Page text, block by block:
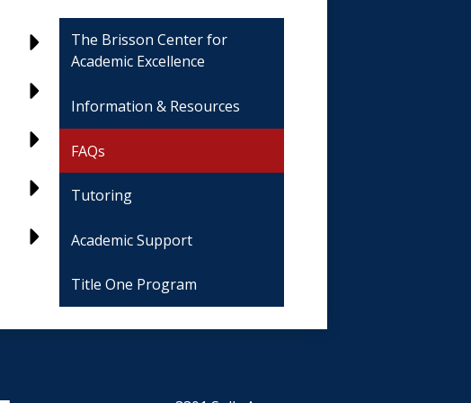
The Brisson Center for
Academic Excellence
Information & Resources
FAQs
Tutoring
Academic Support
Title One Program